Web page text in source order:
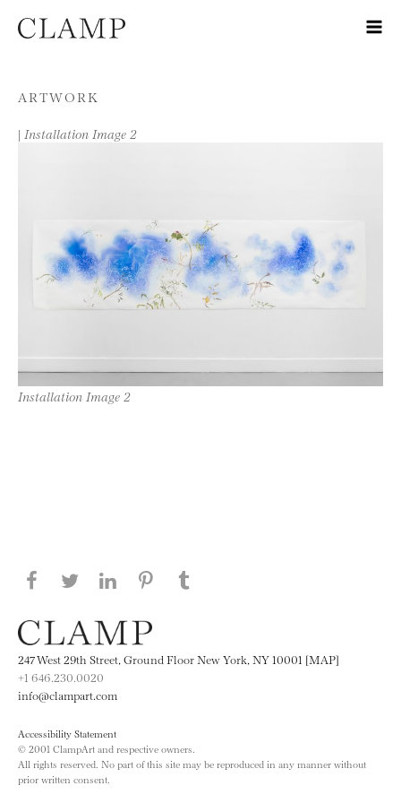
Skip to content
ARTWORK
| Installation Image 2
Installation Image 2
Share this page on Facebook
Share this page on Twitter
Share this page on LinkedIN
Share this page on Pinterest
247 West 29th Street, Ground Floor New York, NY 10001 [MAP]
+1 646.230.0020
info@clampart.com
Accessibility Statement
© 2001 ClampArt and respective owners.
All rights reserved. No part of this site may be reproduced in any manner without
prior written consent.